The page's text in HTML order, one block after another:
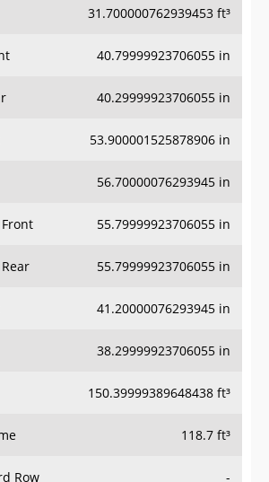
31.700000762939453 ft³
40.79999923706055 in
40.29999923706055 in
53.900001525878906 in
56.70000076293945 in
55.79999923706055 in
55.79999923706055 in
41.20000076293945 in
38.29999923706055 in
150.39999389648438 ft³
118.7 ft³
Row -